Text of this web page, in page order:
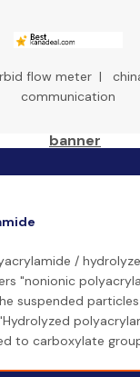
flow meter|
communication
/
"nonionic
suspended
to carboxylate